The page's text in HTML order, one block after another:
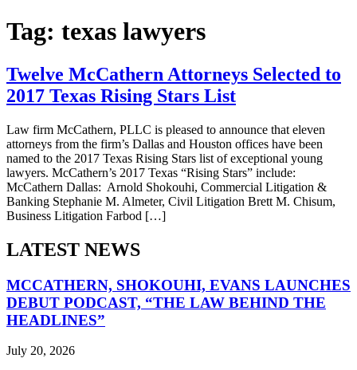
Tag: texas lawyers
Twelve McCathern Attorneys Selected to
2017 Texas Rising Stars List
Law firm McCathern, PLLC is pleased to announce that eleven
attorneys from the firm’s Dallas and Houston offices have been
named to the 2017 Texas Rising Stars list of exceptional young
lawyers. McCathern’s 2017 Texas “Rising Stars” include:
McCathern Dallas: Arnold Shokouhi, Commercial Litigation &
Banking Stephanie M. Almeter, Civil Litigation Brett M. Chisum,
Business Litigation Farbod […]
LATEST NEWS
MCCATHERN, SHOKOUHI, EVANS LAUNCHES
DEBUT PODCAST, “THE LAW BEHIND THE
HEADLINES”
July 20, 2026